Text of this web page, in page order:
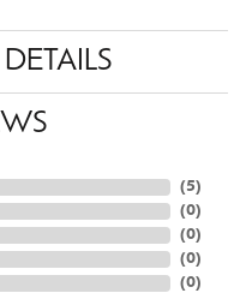
(5)
(0)
(0)
(0)
(0)